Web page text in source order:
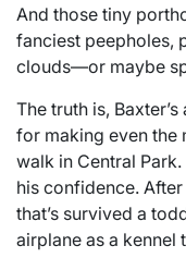
And those tiny
fanciest peepholes,
clouds—or maybe
The truth is,
for making even the
walk in Central
his confidence.
that’s survived a
airplane as a